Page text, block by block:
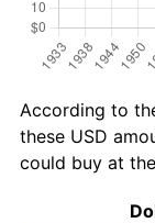
According to
these USD
could buy at